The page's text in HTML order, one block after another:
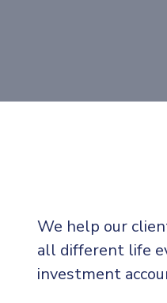
We help our
all different life
investment